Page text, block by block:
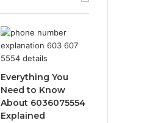
Everything You
Need to Know
About 6036075554
Explained